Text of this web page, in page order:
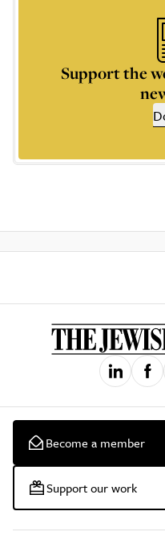
Support the
Become a member
Support our work